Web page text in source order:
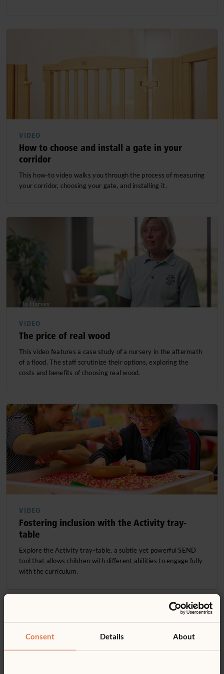
Consent Details About
VIDEO
How to choose and install a gate in your
corridor
This how-to video walks you through the process of measuring
your corridor, choosing your gate, and installing it.
VIDEO
The price of real wood
This video features a case study of a nursery in the aftermath
of a flood. The staff scrutinize their options, exploring the
costs and benefits of choosing real wood.
VIDEO
Fostering inclusion with the Activity tray-
table
Explore the Activity tray-table, a subtle yet powerful SEND
tool that allows children with different abilities to engage fully
with the curriculum.